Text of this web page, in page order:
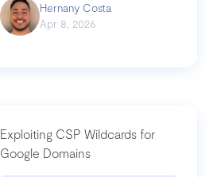
Hernany Costa
Apr 8, 2026
Exploiting CSP Wildcards for
Google Domains